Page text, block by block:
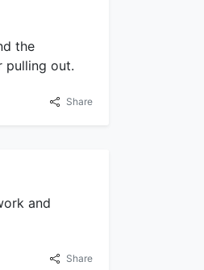
the
pulling out.
Share
and
Share